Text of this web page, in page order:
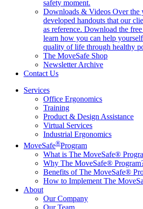
safety moment.
Downloads & Videos Over the
developed handouts that our
as reference. Download the
learn how you can help
quality of life through healthy
The MoveSafe Shop
Newsletter Archive
Contact Us
Services
Office Ergonomics
Training
Product & Design Assistance
Virtual Services
Industrial Ergonomics
MoveSafe®Program
What is The MoveSafe®
Why The MoveSafe®
Benefits of The MoveSafe®
How to Implement The
About
Our Company
Our Team